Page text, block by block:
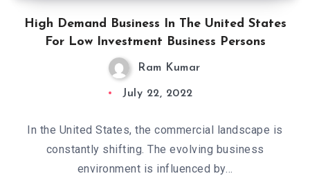
High Demand Business In The United States
For Low Investment Business Persons
Ram Kumar
July 22, 2022
In the United States, the commercial landscape is
constantly shifting. The evolving business
environment is influenced by…